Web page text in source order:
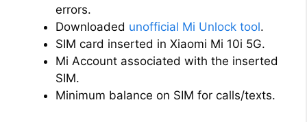
errors.
Downloaded unofficial Mi Unlock tool.
SIM card inserted in Xiaomi Mi 10i 5G.
Mi Account associated with the inserted
SIM.
Minimum balance on SIM for calls/texts.